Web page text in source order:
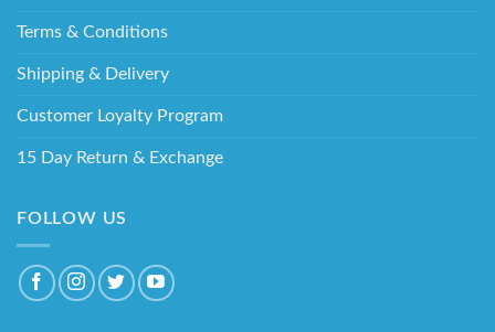
Terms & Conditions
Shipping & Delivery
Customer Loyalty Program
15 Day Return & Exchange
FOLLOW US